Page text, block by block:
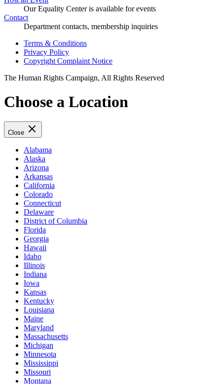
Our Equality Center is available for events
Contact
Department contacts, membership inquiries
Terms & Conditions
Privacy Policy
Copyright Complaint Notice
The Human Rights Campaign, All Rights Reserved
Choose a Location
Close
Alabama
Alaska
Arizona
Arkansas
California
Colorado
Connecticut
Delaware
District of Columbia
Florida
Georgia
Hawaii
Idaho
Illinois
Indiana
Iowa
Kansas
Kentucky
Louisiana
Maine
Maryland
Massachusetts
Michigan
Minnesota
Mississippi
Missouri
Montana